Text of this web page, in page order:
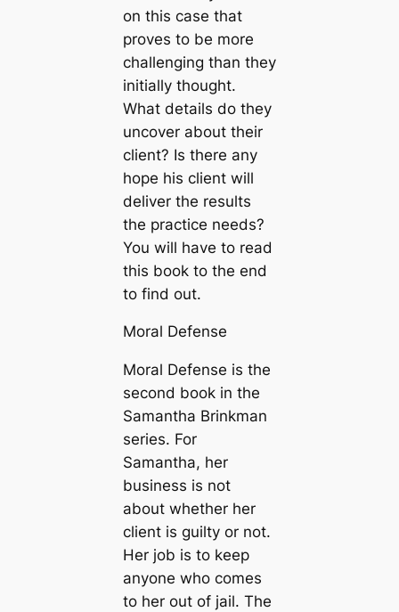
on this case that
proves to be more
challenging than they
initially thought.
What details do they
uncover about their
client? Is there any
hope his client will
deliver the results
the practice needs?
You will have to read
this book to the end
to find out.
Moral Defense
Moral Defense is the
second book in the
Samantha Brinkman
series. For
Samantha, her
business is not
about whether her
client is guilty or not.
Her job is to keep
anyone who comes
to her out of jail. The